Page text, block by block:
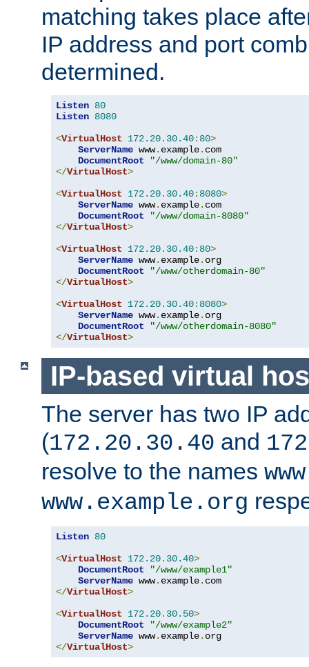
matching takes place
IP address and port
determined.
Listen 80
Listen 8080
<VirtualHost 172.20. 30.40: 80>
ServerName www. example. com
DocumentRoot
"/www/domain-80"
</VirtualHost>
<VirtualHost 172.20. 30.40: 8080>
ServerName www. example. com
DocumentRoot
"/www/domain-8080"
</VirtualHost>
<VirtualHost 172.20. 30.40: 80>
ServerName www. example. org
DocumentRoot
"/www/otherdomain-80"
</VirtualHost>
<VirtualHost 172.20. 30.40: 8080>
ServerName www. example. org
DocumentRoot
"/www/otherdomain-8080"
</VirtualHost>
IP-based virtual
The server has two IP
(172.20.30.40 and
resolve to the names
www.example.org
Listen 80
<VirtualHost 172.20. 30.40>
DocumentRoot
"/www/example1"
ServerName www. example.
</VirtualHost>
<VirtualHost 172.20. 30.50>
DocumentRoot
"/www/example2"
ServerName www. example.
</VirtualHost>